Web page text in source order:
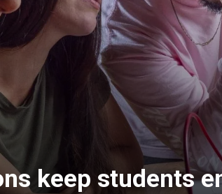
keep students